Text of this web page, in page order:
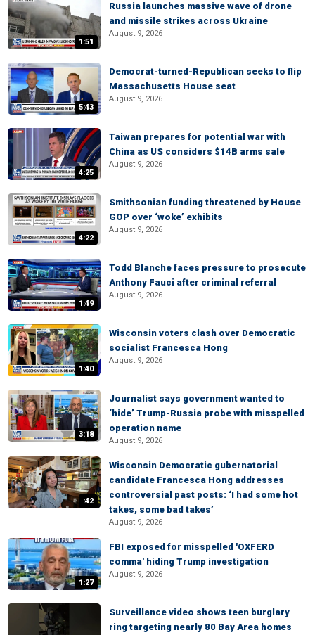
1:51
Russia launches massive wave of drone
and missile strikes across Ukraine
August 9, 2026
5:43
Democrat-turned-Republican seeks to flip
Massachusetts House seat
August 9, 2026
4:25
Taiwan prepares for potential war with
China as US considers $14B arms sale
August 9, 2026
4:22
Smithsonian funding threatened by House
GOP over ‘woke’ exhibits
August 9, 2026
1:49
Todd Blanche faces pressure to prosecute
Anthony Fauci after criminal referral
August 9, 2026
1:40
Wisconsin voters clash over Democratic
socialist Francesca Hong
August 9, 2026
3:18
Journalist says government wanted to
‘hide’ Trump-Russia probe with misspelled
operation name
August 9, 2026
:42
Wisconsin Democratic gubernatorial
candidate Francesca Hong addresses
controversial past posts: ‘I had some hot
takes, some bad takes’
August 9, 2026
1:27
FBI exposed for misspelled 'OXFERD
comma' hiding Trump investigation
August 9, 2026
Surveillance video shows teen burglary
ring targeting nearly 80 Bay Area homes